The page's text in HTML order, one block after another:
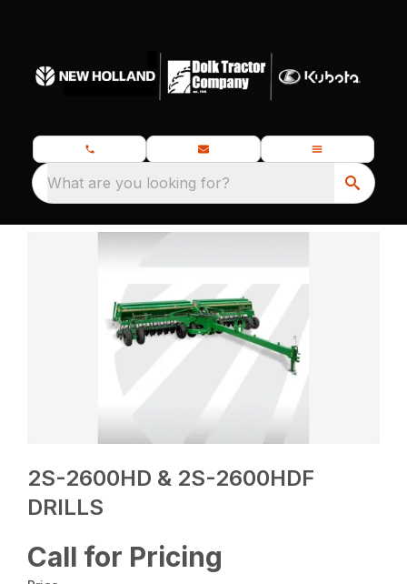
What are you looking for?
2S-2600HD & 2S-2600HDF
DRILLS
Call for Pricing